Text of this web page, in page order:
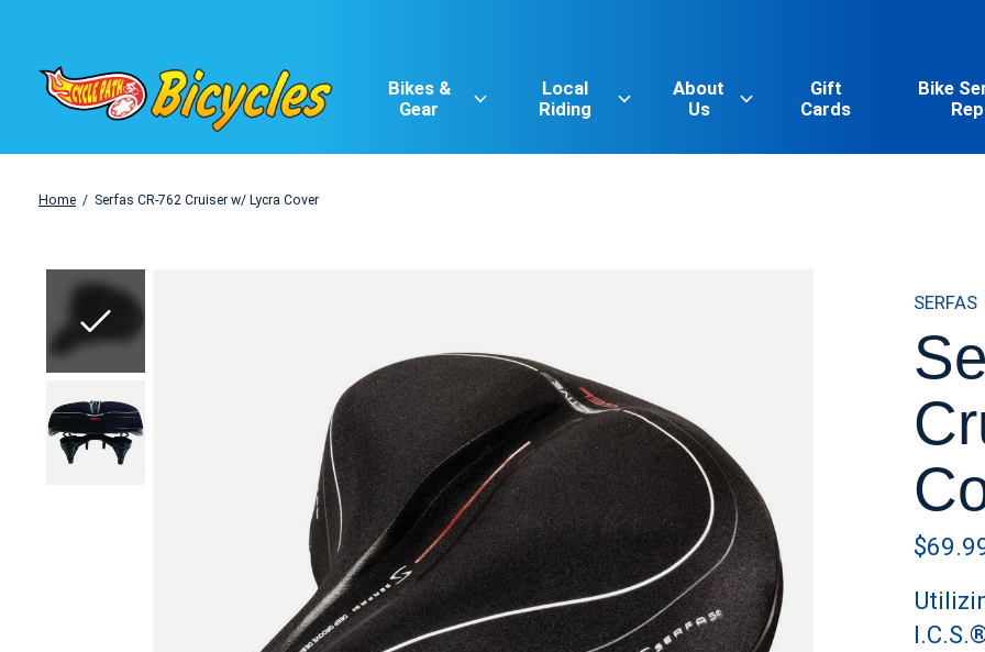
Bikes &
Gear
Local
Riding
About
Us
Gift
Cards
Bike
Home / Serfas CR-762 Cruiser w/ Lycra Cover
SERFAS